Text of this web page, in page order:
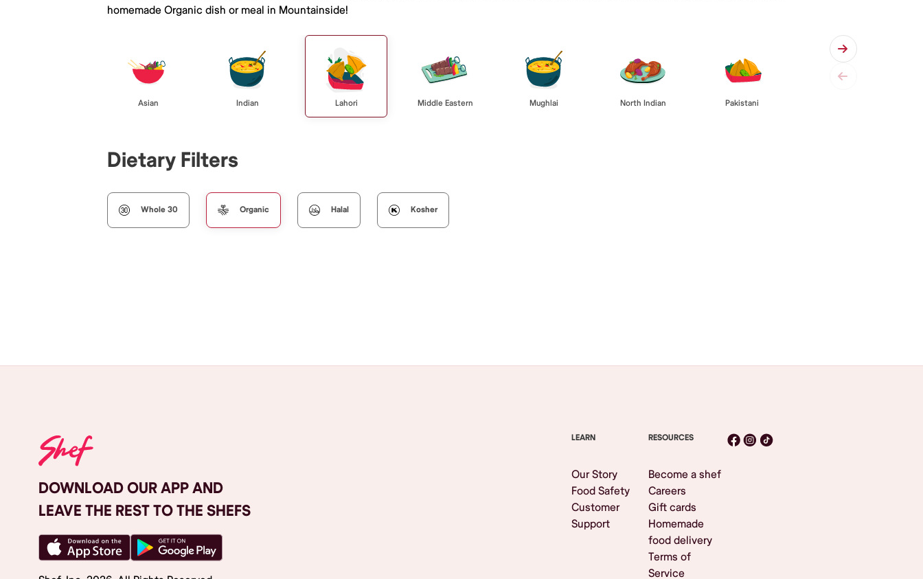
homemade Organic dish or meal in Mountainside!
Asian Indian Lahori Middle Eastern Mughlai North Indian Pakistani
Dietary Filters
Whole 30 Organic Halal Kosher
DOWNLOAD OUR APP AND
LEAVE THE REST TO THE SHEFS
LEARN
Our Story
Food Safety
Customer
Support
RESOURCES
Become a shef
Careers
Gift cards
Homemade
food delivery
Terms of
Service